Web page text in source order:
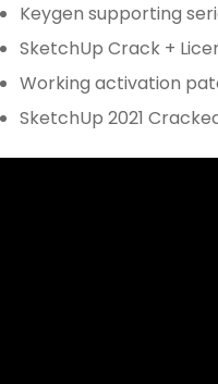
Keygen supporting
SketchUp Crack +
Working activation
SketchUp 2021